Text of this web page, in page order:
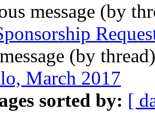
message (by
(by
March 2017
sorted by: [